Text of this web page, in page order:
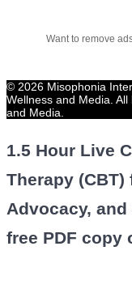
Want to remove
© 2026 Misophonia
Wellness and Media.
and Media.
1.5 Hour Live
Therapy (CBT)
Advocacy,
free PDF copy